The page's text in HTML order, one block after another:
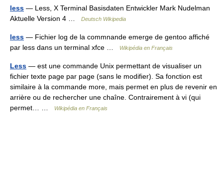
less — Less, X Terminal Basisdaten Entwickler Mark Nudelman
Aktuelle Version 4 …
Deutsch Wikipedia
less — Fichier log de la commnande emerge de gentoo affiché
par less dans un terminal xfce …
Wikipédia en Français
Less — est une commande Unix permettant de visualiser un
fichier texte page par page (sans le modifier). Sa fonction est
similaire à la commande more, mais permet en plus de revenir en
arrière ou de rechercher une chaîne. Contrairement à vi (qui
permet… …
Wikipédia en Français